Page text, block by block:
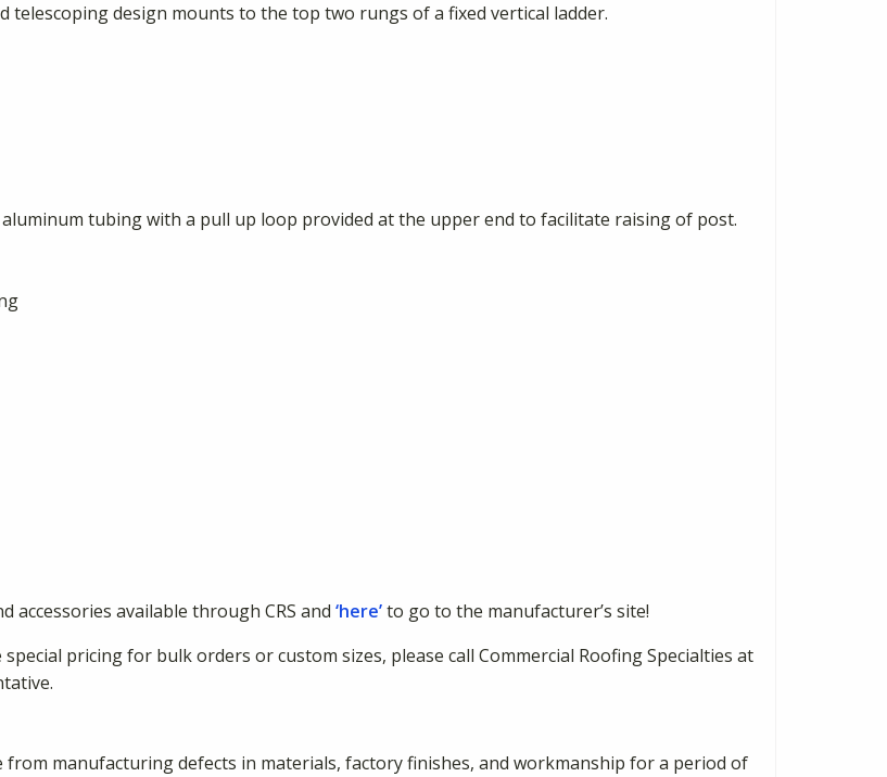
telescoping design mounts to the top two rungs of a fixed vertical ladder.
tubing with a pull up loop provided at the upper end to facilitate raising of post.
accessories available through CRS and ‘here’to go to the manufacturer’s site!
pricing for bulk orders or custom sizes, please call Commercial Roofing Specialties at
from manufacturing defects in materials, factory finishes, and workmanship for a period of